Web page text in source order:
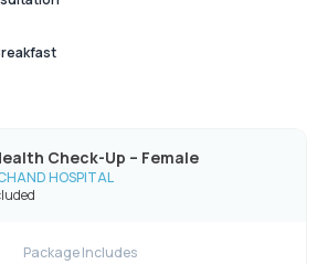
Check-Up – Female
HOSPITAL
Package Includes